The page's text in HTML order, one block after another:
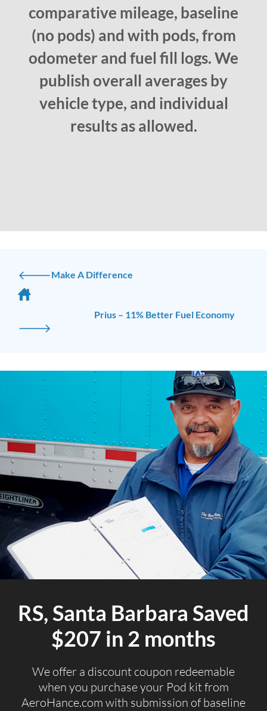
comparative mileage, baseline
(no pods) and with pods, from
odometer and fuel fill logs. We
publish overall averages by
vehicle type, and individual
results as allowed.
🡐Make A Difference
Prius – 11% Better Fuel Economy
🡒
RS, Santa Barbara Saved
$207 in 2 months
We offer a discount coupon redeemable
when you purchase your Pod kit from
AeroHance.com with submission of baseline